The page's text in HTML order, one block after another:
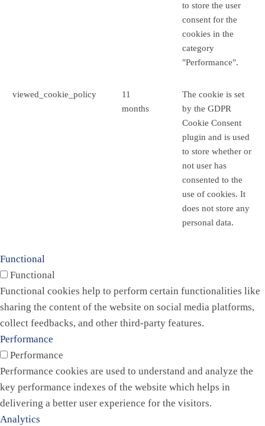
to store the user
consent for the
cookies in the
category
"Performance".
viewed_cookie_policy
11
months
The cookie is set
by the GDPR
Cookie Consent
plugin and is used
to store whether or
not user has
consented to the
use of cookies. It
does not store any
personal data.
Functional
Functional
Functional cookies help to perform certain functionalities like
sharing the content of the website on social media platforms,
collect feedbacks, and other third-party features.
Performance
Performance
Performance cookies are used to understand and analyze the
key performance indexes of the website which helps in
delivering a better user experience for the visitors.
Analytics